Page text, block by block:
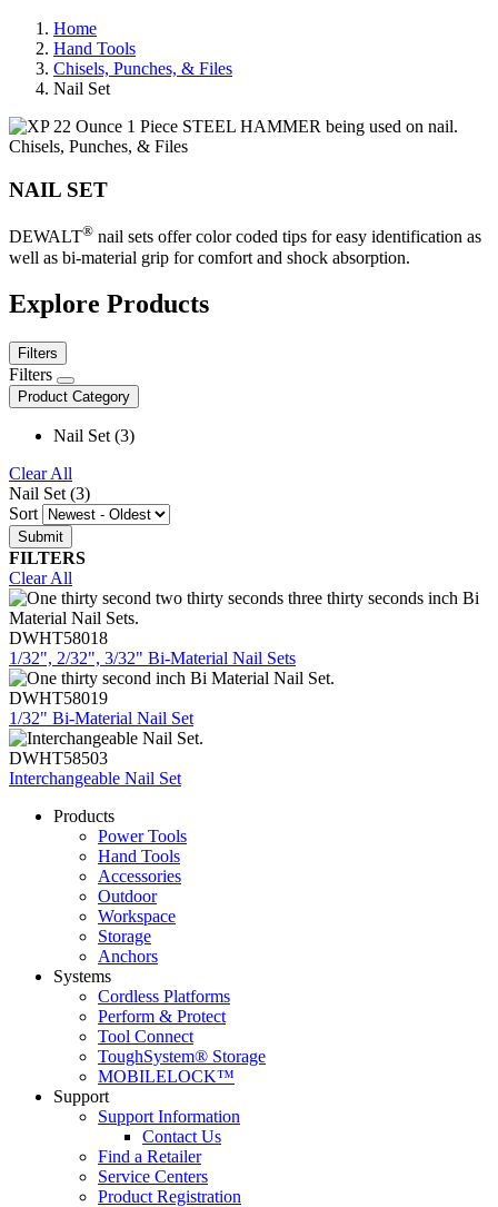
Home
Hand Tools
Chisels, Punches, & Files
Nail Set
Chisels, Punches, & Files
NAIL SET
DEWALT® nail sets offer color coded tips for easy identification as
well as bi-material grip for comfort and shock absorption.
Explore Products
Filters
Filters
Product Category
Nail Set (3)
Clear All
Nail Set (3)
Sort
FILTERS
Clear All
DWHT58018
1/32", 2/32", 3/32" Bi-Material Nail Sets
DWHT58019
1/32" Bi-Material Nail Set
DWHT58503
Interchangeable Nail Set
Products
Power Tools
Hand Tools
Accessories
Outdoor
Workspace
Storage
Anchors
Systems
Cordless Platforms
Perform & Protect
Tool Connect
ToughSystem® Storage
MOBILELOCK™
Support
Support Information
Contact Us
Find a Retailer
Service Centers
Product Registration